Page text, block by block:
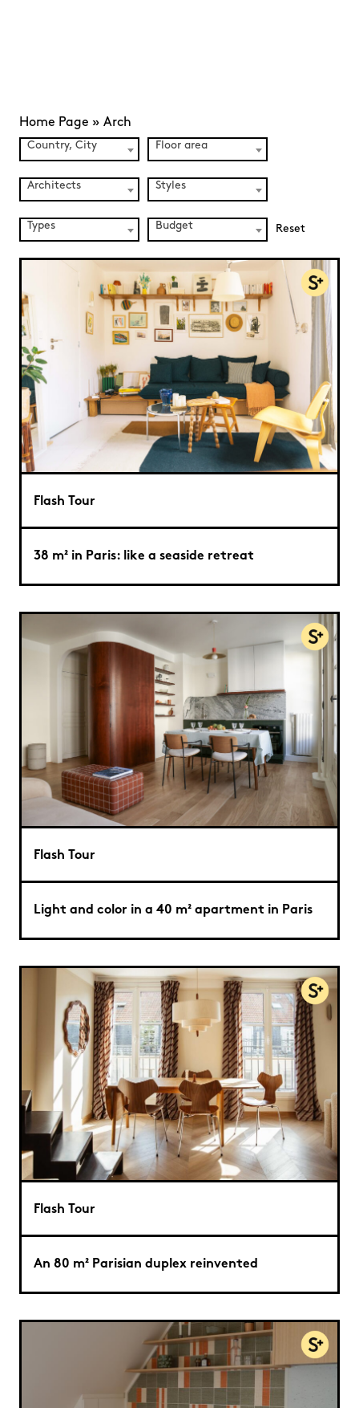
Home Page » Arch
Country, City Floor area
Architects Styles
Types Budget Reset
Flash Tour
38 m² in Paris: like a seaside retreat
Flash Tour
Light and color in a 40 m² apartment in Paris
Flash Tour
An 80 m² Parisian duplex reinvented